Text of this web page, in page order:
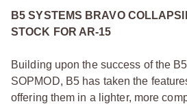
B5 SYSTEMS BRAVO
STOCK FOR AR-15
Building upon the success of the
SOPMOD, B5 has taken the
offering them in a lighter, more